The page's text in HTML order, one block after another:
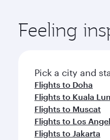
ingredients and
Feeling
Pick a city and
Flights to Doha
Flights to Kuala
Flights to Muscat
Flights to Los
Flights to Jakarta